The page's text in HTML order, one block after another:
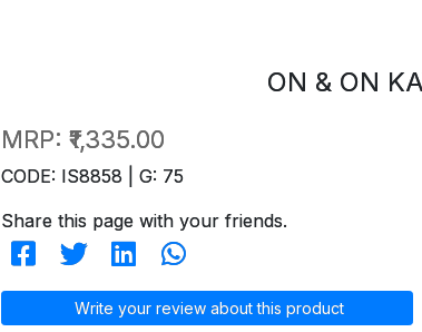
ON & ON
MRP: ₹1,335.00
CODE: IS8858 | G: 75
Share this page with your friends.
Write your review about this product